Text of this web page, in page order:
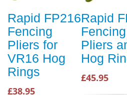
Rapid FP216
Fencing
Pliers for
VR16 Hog
Rings
£38.95
Rapid
Fencing
Pliers
Hog
£45.95